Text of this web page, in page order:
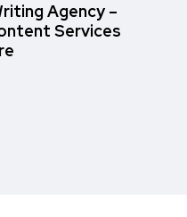
Agency –
Services